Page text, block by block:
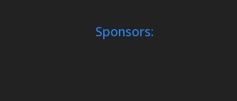
Sponsors: